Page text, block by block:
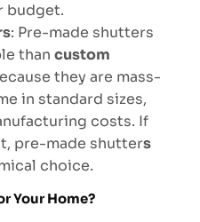
budget.
: Pre-made shutters
than custom
they are mass-
in standard sizes,
costs. If
pre-made shutters
choice.
Your Home?